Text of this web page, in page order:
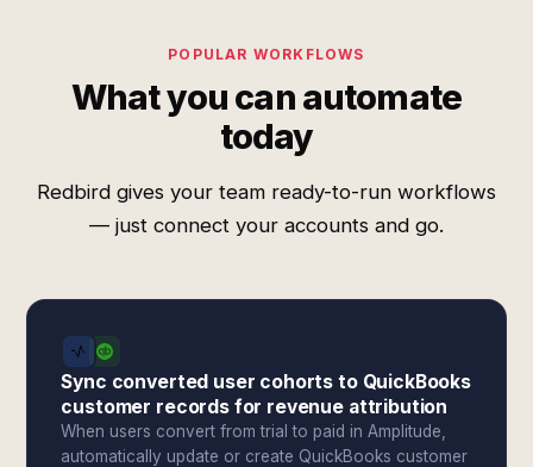
POPULAR WORKFLOWS
What you can automate
today
Redbird gives your team ready-to-run workflows
— just connect your accounts and go.
Sync converted user cohorts to QuickBooks
customer records for revenue attribution
When users convert from trial to paid in Amplitude,
automatically update or create QuickBooks customer